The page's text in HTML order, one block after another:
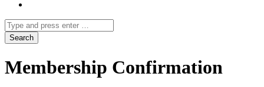
Membership Confirmation